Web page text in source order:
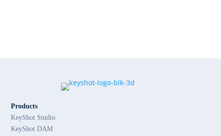
Products
KeyShot Studio
KeyShot DAM